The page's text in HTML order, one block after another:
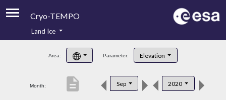
Cryo-TEMPO
Product Handbook
Product Downloads
Land Ice
Area: Parameter: Elevation
Month: Sep 2020
description